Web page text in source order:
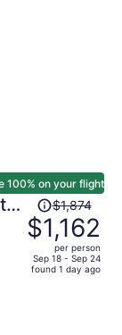
100% on your flight
Price
was
$1,874,
price
is
$1,874
$1,162
per person
Sep 18 - Sep 24
found 1 day ago